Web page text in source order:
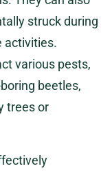
struck during
activities.
various pests,
beetles,
trees or